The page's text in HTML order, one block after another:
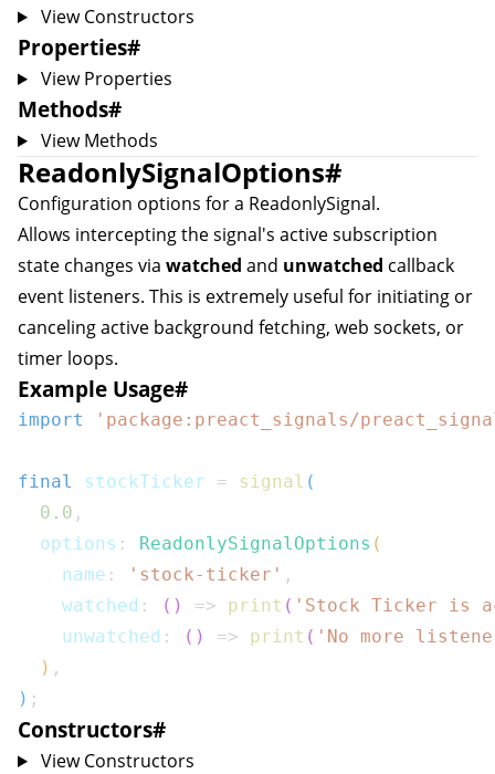
View Constructors
Properties#
View Properties
Methods#
View Methods
ReadonlySignalOptions#
Configuration options for a ReadonlySignal.
Allows intercepting the signal's active subscription
state changes via watched and unwatched callback
event listeners. This is extremely useful for initiating or
canceling active background fetching, web sockets, or
timer loops.
Example Usage#
import 'package:preact_signals/
final stockTicker = signal (
0.0 ,
  options
: ReadonlySignalOptions (
    name
: 'stock-ticker' ,
    watched
: ( ) => print ( 'Stock Ticker is
    unwatched
: ( ) => print ( 'No more
) ,
) ;
Constructors#
View Constructors